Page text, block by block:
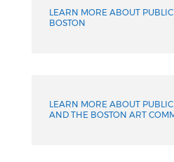
LEARN MORE ABOUT
BOSTON
LEARN MORE ABOUT
AND THE BOSTON ART